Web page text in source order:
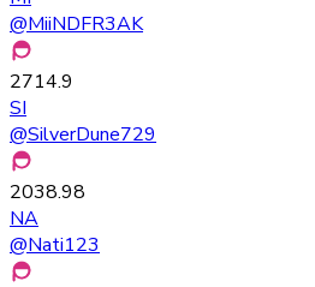
@MiiNDFR3AK
2714.9
SI
@SilverDune729
2038.98
NA
@Nati123